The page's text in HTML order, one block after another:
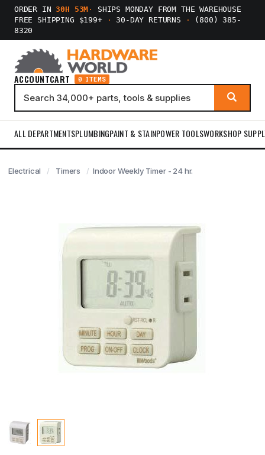
ORDER IN30H 53M ·
SHIPS MONDAY FROM THE WAREHOUSE
FREE SHIPPING $199+
· 30-DAY RETURNS ·
(800) 385-
8320
ACCOUNTCART 0 ITEMS
ALL DEPARTMENTSPLUMBINGPAINT & STAINPOWER TOOLSWORKSHOP
Electrical Timers Indoor Weekly Timer - 24 hr.